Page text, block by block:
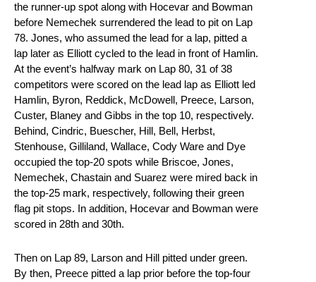
the runner-up spot along with Hocevar and Bowman
before Nemechek surrendered the lead to pit on Lap
78. Jones, who assumed the lead for a lap, pitted a
lap later as Elliott cycled to the lead in front of Hamlin.
At the event’s halfway mark on Lap 80, 31 of 38
competitors were scored on the lead lap as Elliott led
Hamlin, Byron, Reddick, McDowell, Preece, Larson,
Custer, Blaney and Gibbs in the top 10, respectively.
Behind, Cindric, Buescher, Hill, Bell, Herbst,
Stenhouse, Gilliland, Wallace, Cody Ware and Dye
occupied the top-20 spots while Briscoe, Jones,
Nemechek, Chastain and Suarez were mired back in
the top-25 mark, respectively, following their green
flag pit stops. In addition, Hocevar and Bowman were
scored in 28th and 30th.
Then on Lap 89, Larson and Hill pitted under green.
By then, Preece pitted a lap prior before the top-four